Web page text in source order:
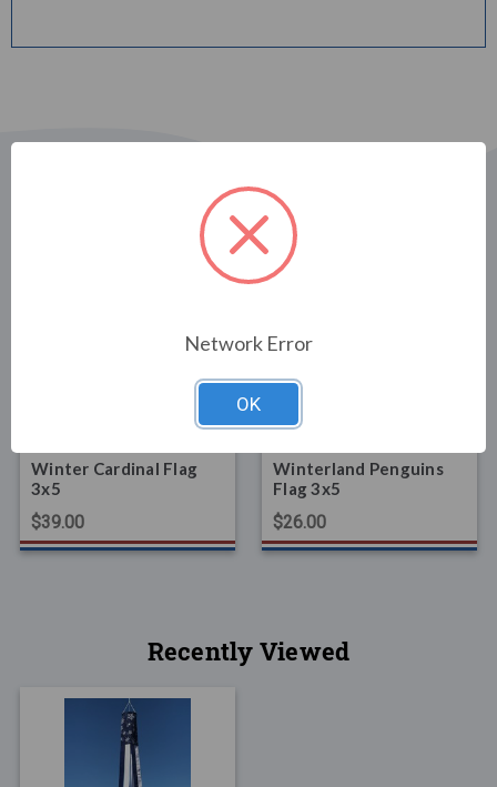
Related Products
Winter Cardinal Flag
3x5
$39.00
Winterland Penguins
Flag 3x5
$26.00
Recently Viewed
Network Error
OK